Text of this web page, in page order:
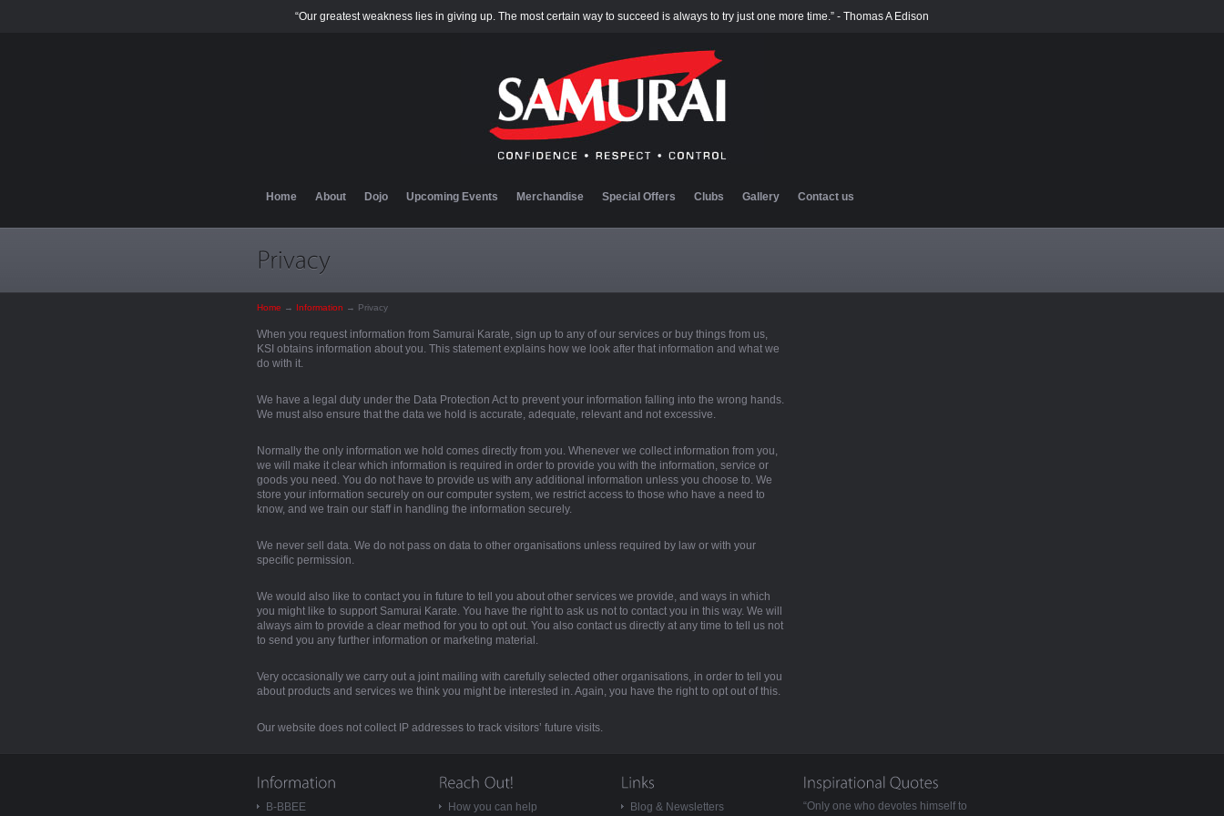
“Our greatest weakness lies in giving up. The most certain way to succeed is always to try just one more time.” - Thomas A Edison
Home About Dojo Upcoming Events Merchandise Special Offers Clubs Gallery Contact us
Home → Information → Privacy
When you request information from Samurai Karate, sign up to any of our services or buy things from us,
KSI obtains information about you. This statement explains how we look after that information and what we
do with it.
We have a legal duty under the Data Protection Act to prevent your information falling into the wrong hands.
We must also ensure that the data we hold is accurate, adequate, relevant and not excessive.
Normally the only information we hold comes directly from you. Whenever we collect information from you,
we will make it clear which information is required in order to provide you with the information, service or
goods you need. You do not have to provide us with any additional information unless you choose to. We
store your information securely on our computer system, we restrict access to those who have a need to
know, and we train our staff in handling the information securely.
We never sell data. We do not pass on data to other organisations unless required by law or with your
specific permission.
We would also like to contact you in future to tell you about other services we provide, and ways in which
you might like to support Samurai Karate. You have the right to ask us not to contact you in this way. We will
always aim to provide a clear method for you to opt out. You also contact us directly at any time to tell us not
to send you any further information or marketing material.
Very occasionally we carry out a joint mailing with carefully selected other organisations, in order to tell you
about products and services we think you might be interested in. Again, you have the right to opt out of this.
Our website does not collect IP addresses to track visitors’ future visits.
B-BBEE How you can help Blog & Newsletters
“Only one who devotes himself to